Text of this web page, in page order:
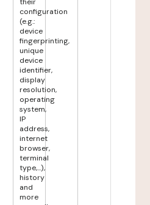
configuration
(e.g.:
device
fingerprinting,
unique
device
identifier,
display
resolution,
operating
system,
IP
address,
internet
browser,
terminal
type,...),
history
and
more